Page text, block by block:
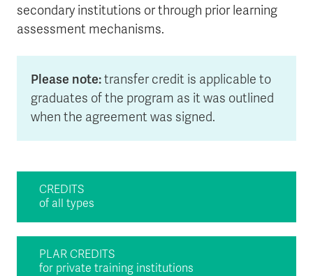
secondary institutions or through prior learning
assessment mechanisms.
Please note:transfer credit is applicable to
graduates of the program as it was outlined
when the agreement was signed.
CREDITS
of all types
PLAR CREDITS
for private training institutions